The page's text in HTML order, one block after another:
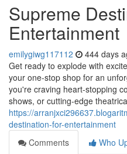
Supreme
Entertainment
emilygiwg117112 444 days
Get ready to explode with
your one-stop shop for an
you're craving heart-stopping
shows, or cutting-edge
https://
destination-for-entertainment
Comments
Who